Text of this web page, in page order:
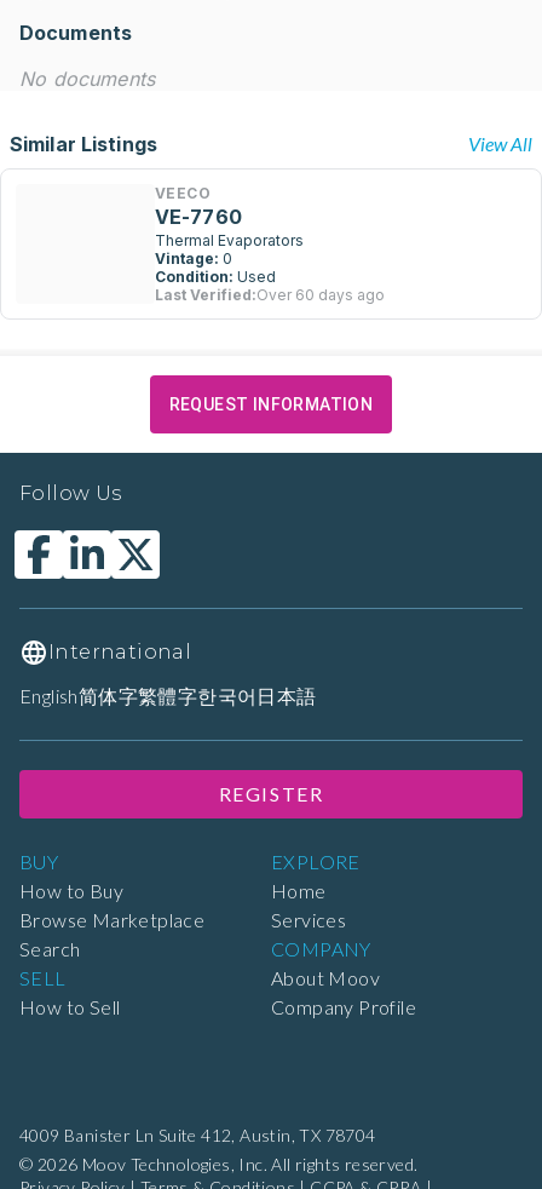
Documents
No documents
Similar Listings View All
VEECO
VE-7760
Thermal Evaporators
Vintage: 0
Condition: Used
Last Verified:Over 60 days ago
REQUEST INFORMATION
4009 Banister Ln Suite 412, Austin, TX 78704
© 2026 Moov Technologies, Inc. All rights reserved.
BUY
How to Buy
Browse Marketplace
Search
SELL
How to Sell
EXPLORE
Home
Services
COMPANY
About Moov
Company Profile
Follow Us
International
English简体字繁體字한국어 日本語
REGISTER